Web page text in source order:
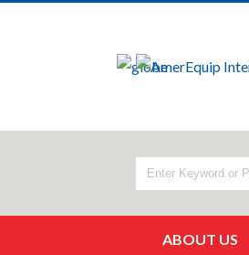
ABOUT US